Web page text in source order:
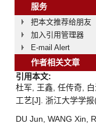
服务
把本文推荐给朋友
加入引用管理器
E-mail Alert
作者相关文章
引用本文:
杜军, 王鑫, 任传奇,
工艺[J]. 浙江大学学
DU Jun, WANG Xin,